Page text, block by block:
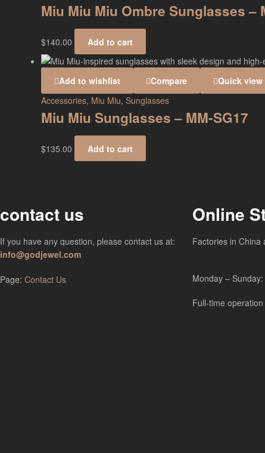
Miu Miu Miu Ombre Sunglasses –
$140.00 Add to cart
Add to wishlist Compare
Quick view
Accessories, Miu Miu, Sunglasses
Miu Miu Sunglasses – MM-SG17
$135.00 Add to cart
contact us
If you have any question, please contact us at:
info@godjewel.com
Page: Contact Us
Online
Factories in China
Monday – Sunday:
Full-time operation